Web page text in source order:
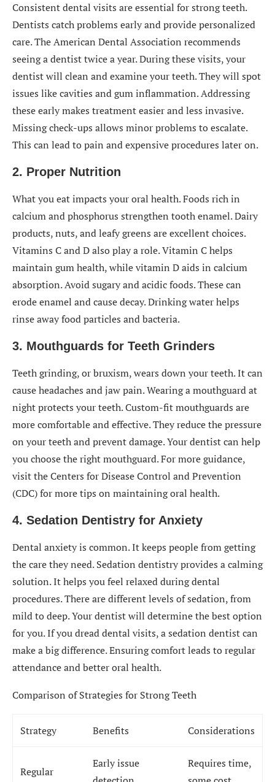
Consistent dental visits are essential for strong teeth.
Dentists catch problems early and provide personalized
care. The American Dental Association recommends
seeing a dentist twice a year. During these visits, your
dentist will clean and examine your teeth. They will spot
issues like cavities and gum inflammation. Addressing
these early makes treatment easier and less invasive.
Missing check-ups allows minor problems to escalate.
This can lead to pain and expensive procedures later on.
2. Proper Nutrition
What you eat impacts your oral health. Foods rich in
calcium and phosphorus strengthen tooth enamel. Dairy
products, nuts, and leafy greens are excellent choices.
Vitamins C and D also play a role. Vitamin C helps
maintain gum health, while vitamin D aids in calcium
absorption. Avoid sugary and acidic foods. These can
erode enamel and cause decay. Drinking water helps
rinse away food particles and bacteria.
3. Mouthguards for Teeth Grinders
Teeth grinding, or bruxism, wears down your teeth. It can
cause headaches and jaw pain. Wearing a mouthguard at
night protects your teeth. Custom-fit mouthguards are
more comfortable and effective. They reduce the pressure
on your teeth and prevent damage. Your dentist can help
you choose the right mouthguard. For more guidance,
visit the Centers for Disease Control and Prevention
(CDC) for more tips on maintaining oral health.
4. Sedation Dentistry for Anxiety
Dental anxiety is common. It keeps people from getting
the care they need. Sedation dentistry provides a calming
solution. It helps you feel relaxed during dental
procedures. There are different levels of sedation, from
mild to deep. Your dentist will determine the best option
for you. If you dread dental visits, a sedation dentist can
make a big difference. Ensuring comfort leads to regular
attendance and better oral health.
Comparison of Strategies for Strong Teeth
Strategy Benefits Considerations
Regular
Early issue
Requires time,